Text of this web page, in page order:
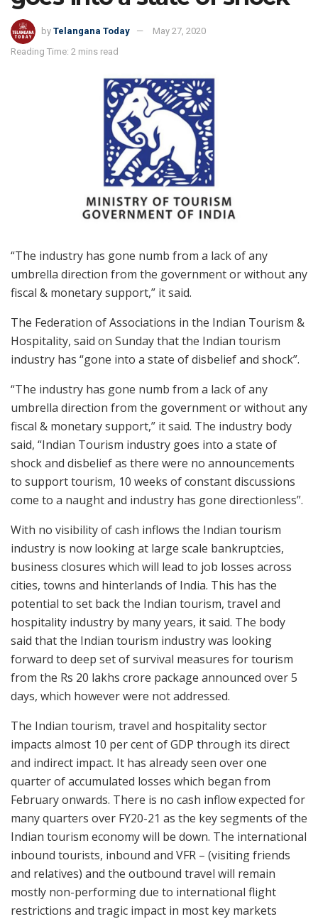
by Telangana Today
May 27, 2020
Reading Time: 2 mins read
“The industry has gone numb from a lack of any
umbrella direction from the government or without any
fiscal & monetary support,” it said.
The Federation of Associations in the Indian Tourism &
Hospitality, said on Sunday that the Indian tourism
industry has “gone into a state of disbelief and shock”.
“The industry has gone numb from a lack of any
umbrella direction from the government or without any
fiscal & monetary support,” it said. The industry body
said, “Indian Tourism industry goes into a state of
shock and disbelief as there were no announcements
to support tourism, 10 weeks of constant discussions
come to a naught and industry has gone directionless”.
With no visibility of cash inflows the Indian tourism
industry is now looking at large scale bankruptcies,
business closures which will lead to job losses across
cities, towns and hinterlands of India. This has the
potential to set back the Indian tourism, travel and
hospitality industry by many years, it said. The body
said that the Indian tourism industry was looking
forward to deep set of survival measures for tourism
from the Rs 20 lakhs crore package announced over 5
days, which however were not addressed.
The Indian tourism, travel and hospitality sector
impacts almost 10 per cent of GDP through its direct
and indirect impact. It has already seen over one
quarter of accumulated losses which began from
February onwards. There is no cash inflow expected for
many quarters over FY20-21 as the key segments of the
Indian tourism economy will be down. The international
inbound tourists, inbound and VFR – (visiting friends
and relatives) and the outbound travel will remain
mostly non-performing due to international flight
restrictions and tragic impact in most key markets